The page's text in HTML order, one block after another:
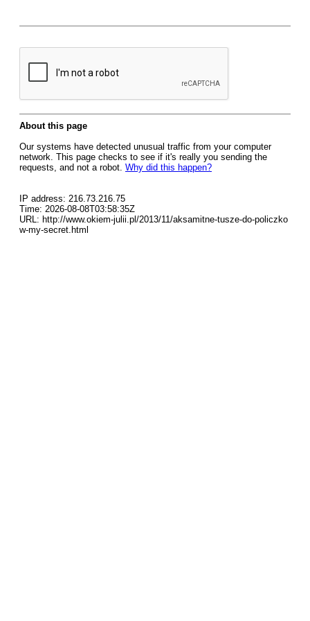
About this page
Our systems have detected unusual traffic from your computer
network. This page checks to see if it's really you sending the
requests, and not a robot. Why did this happen?
IP address: 216.73.216.75
Time: 2026-08-08T03:58:35Z
URL: http://www.okiem-julii.pl/2013/11/aksamitne-tusze-do-policzko
w-my-secret.html